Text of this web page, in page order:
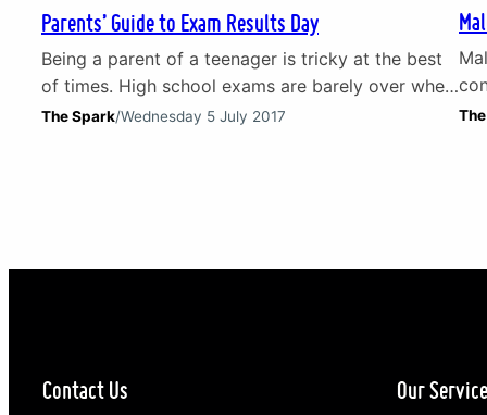
Parents’ Guide to Exam Results Day
Being a parent of a teenager is tricky at the best
of times. High school exams are barely over when
attention turns to the next stress-triggering
The Spark/Wednesday 5 July 2017
Contact Us Our